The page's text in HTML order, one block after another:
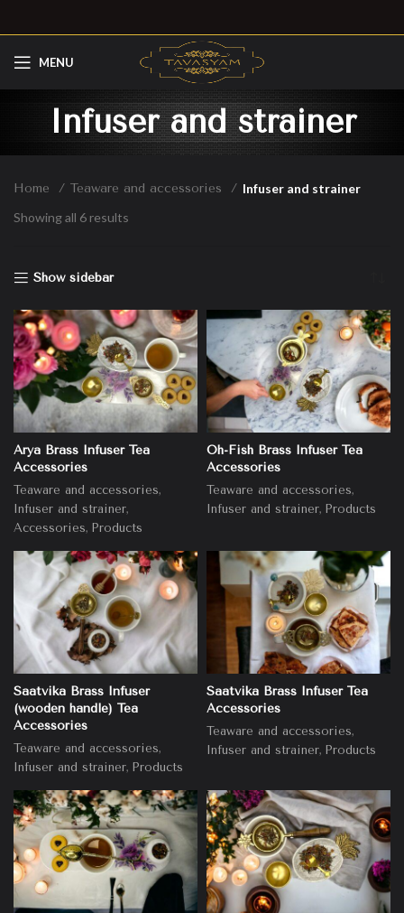
MENU
Infuser and strainer
Home Teaware and accessories
Infuser and strainer
Showing all 6 results
Show sidebar
Arya Brass Infuser Tea
Accessories
Teaware and accessories,
Infuser and strainer,
Accessories, Products
Oh-Fish Brass Infuser Tea
Accessories
Teaware and accessories,
Infuser and strainer, Products
Saatvika Brass Infuser
(wooden handle) Tea
Accessories
Teaware and accessories,
Infuser and strainer, Products
Saatvika Brass Infuser Tea
Accessories
Teaware and accessories,
Infuser and strainer, Products